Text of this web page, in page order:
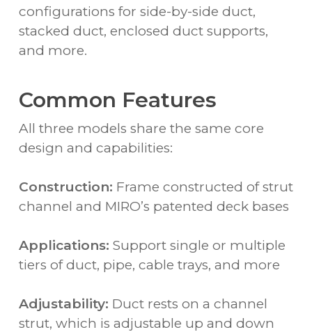
configurations for side-by-side duct,
stacked duct, enclosed duct supports,
and more.
Common Features
All three models share the same core
design and capabilities:
Construction: Frame constructed of strut
channel and MIRO’s patented deck bases
Applications: Support single or multiple
tiers of duct, pipe, cable trays, and more
Adjustability: Duct rests on a channel
strut, which is adjustable up and down